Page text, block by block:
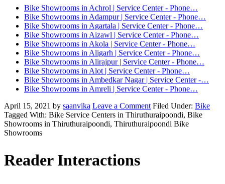
Bike Showrooms in Achrol | Service Center - Phone…
Bike Showrooms in Adampur | Service Center - Phone…
Bike Showrooms in Agartala | Service Center - Phone…
Bike Showrooms in Aizawl | Service Center - Phone…
Bike Showrooms in Akola | Service Center - Phone…
Bike Showrooms in Aligarh | Service Center - Phone…
Bike Showrooms in Alirajpur | Service Center - Phone…
Bike Showrooms in Alot | Service Center - Phone…
Bike Showrooms in Ambedkar Nagar | Service Center -…
Bike Showrooms in Amreli | Service Center - Phone…
April 15, 2021 by saanvika Leave a Comment Filed Under: Bike
Tagged With: Bike Service Centers in Thiruthuraipoondi, Bike
Showrooms in Thiruthuraipoondi, Thiruthuraipoondi Bike
Showrooms
Reader Interactions